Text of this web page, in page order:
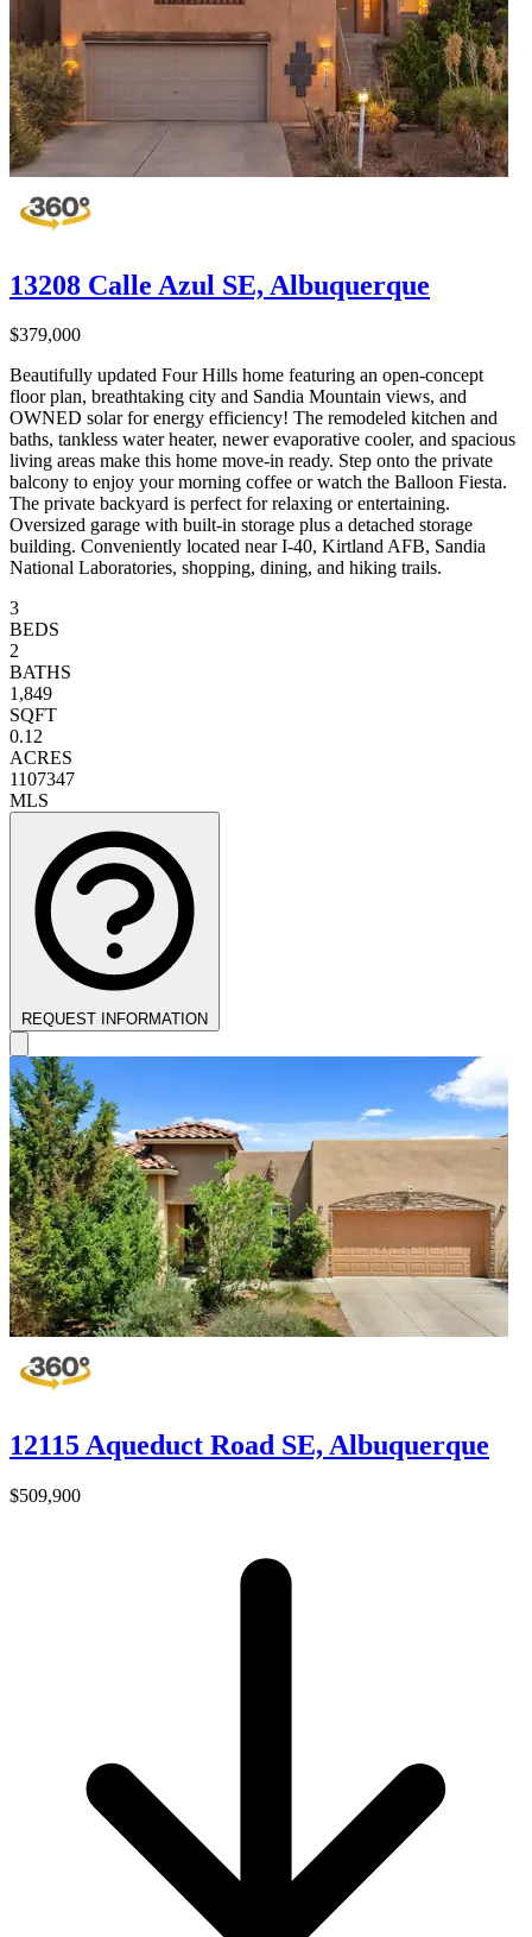
13208 Calle Azul SE, Albuquerque
$379,000
Beautifully updated Four Hills home featuring an open-concept
floor plan, breathtaking city and Sandia Mountain views, and
OWNED solar for energy efficiency! The remodeled kitchen and
baths, tankless water heater, newer evaporative cooler, and spacious
living areas make this home move-in ready. Step onto the private
balcony to enjoy your morning coffee or watch the Balloon Fiesta.
The private backyard is perfect for relaxing or entertaining.
Oversized garage with built-in storage plus a detached storage
building. Conveniently located near I-40, Kirtland AFB, Sandia
National Laboratories, shopping, dining, and hiking trails.
3
BEDS
2
BATHS
1,849
SQFT
0.12
ACRES
1107347
MLS
REQUEST INFORMATION
12115 Aqueduct Road SE, Albuquerque
$509,900